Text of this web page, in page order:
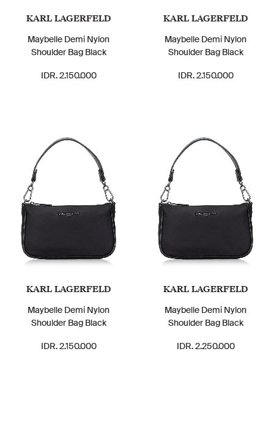
KARL LAGERFELD
Maybelle Demi Nylon
Shoulder Bag Black
IDR. 2.150.000
KARL LAGERFELD
Maybelle Demi Nylon
Shoulder Bag Black
IDR. 2.150.000
KARL LAGERFELD
Maybelle Demi Nylon
Shoulder Bag Black
IDR. 2.150.000
KARL LAGERFELD
Maybelle Demi Nylon
Shoulder Bag Black
IDR. 2.250.000